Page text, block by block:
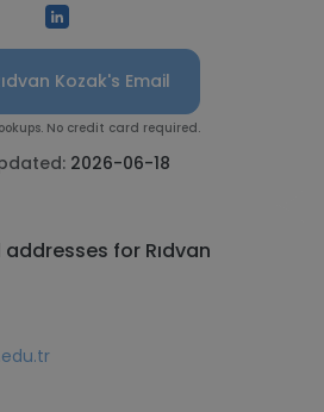
Kozak's Email
No credit card required.
2026-06-18
for Rıdvan